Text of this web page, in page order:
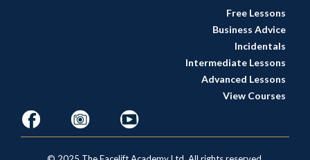
Free Lessons
Business Advice
Incidentals
Intermediate Lessons
Advanced Lessons
View Courses